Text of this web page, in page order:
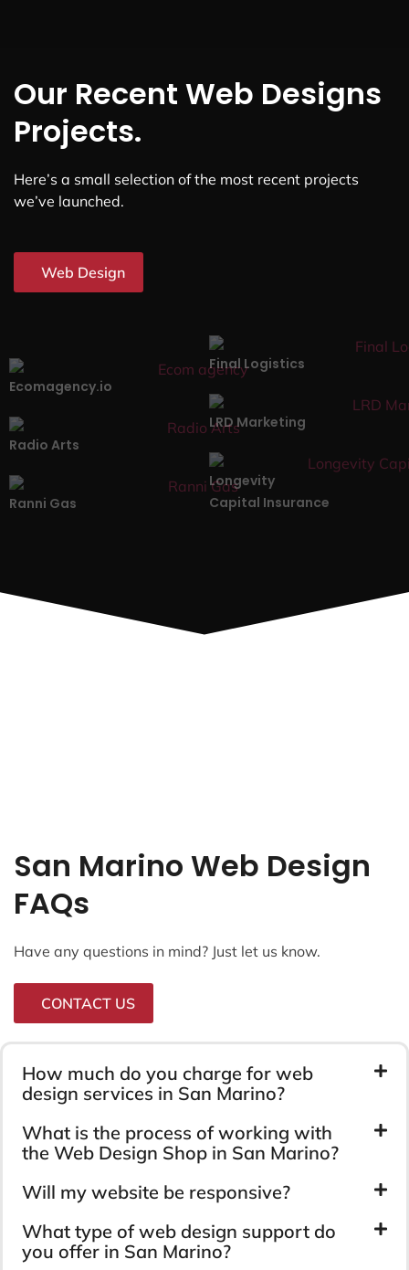
Our Recent Web Designs
Projects.
Here’s a small selection of the most recent projects
we’ve launched.
Web Design
Ecomagency.io
Final Logistics
Radio Arts
LRD Marketing
Ranni Gas
Longevity
Capital Insurance
San Marino Web Design
FAQs
Have any questions in mind? Just let us know.
CONTACT US
How much do you charge for web
design services in San Marino?
What is the process of working with
the Web Design Shop in San Marino?
Will my website be responsive?
What type of web design support do
you offer in San Marino?